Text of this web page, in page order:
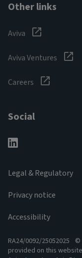
Other links
Aviva
Aviva Ventures
Careers
Social
Legal & Regulatory
Privacy notice
Accessibility
RA24/0092/25052025
©
provided on this